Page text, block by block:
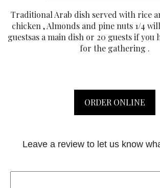
Traditional Arab dish served with rice
chicken , Almonds and pine nuts 1/4
guestsas a main dish or 20 guests if you
for the gathering .
ORDER ONLINE
Leave a review to let us know